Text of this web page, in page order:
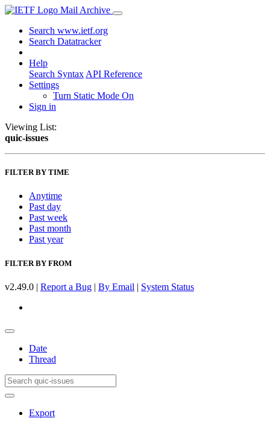
Mail Archive
Search www.ietf.org
Search Datatracker
Help
Search Syntax API Reference
Settings
Turn Static Mode On
Sign in
Viewing List:
quic-issues
FILTER BY TIME
Anytime
Past day
Past week
Past month
Past year
FILTER BY FROM
v2.49.0 | Report a Bug | By Email | System Status
Date
Thread
Export